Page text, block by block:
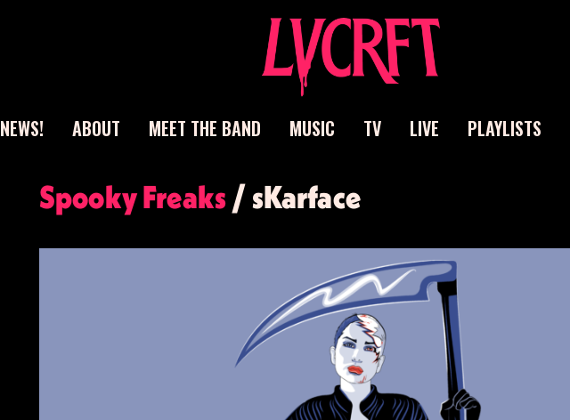
NEWS! ABOUT MEET THE BAND MUSIC TV LIVE PLAYLISTS
for:
Spooky Freaks/ sKarface